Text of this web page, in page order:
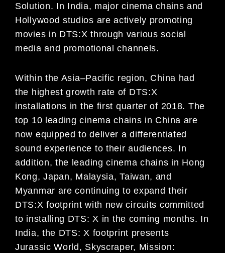
Solution. In India, major cinema chains and
Hollywood studios are actively promoting
movies in DTS:X through various social
mediaand promotional channels.
Within the Asia–Pacific region, China had
the highest growth rate of DTS:X
installations in the first quarter of 2018. The
top 10 leading cinema chains in China are
now equipped to deliver a differentiated
sound experience to theiraudiences. In
addition, the leading cinema chains in Hong
Kong,Japan, Malaysia, Taiwan, and
Myanmar are continuing to expand their
DTS:X footprint with new circuits committed
to installing DTS: X in the coming months. In
India, the DTS: X footprint presents
Jurassic World, Skyscraper, Mission: